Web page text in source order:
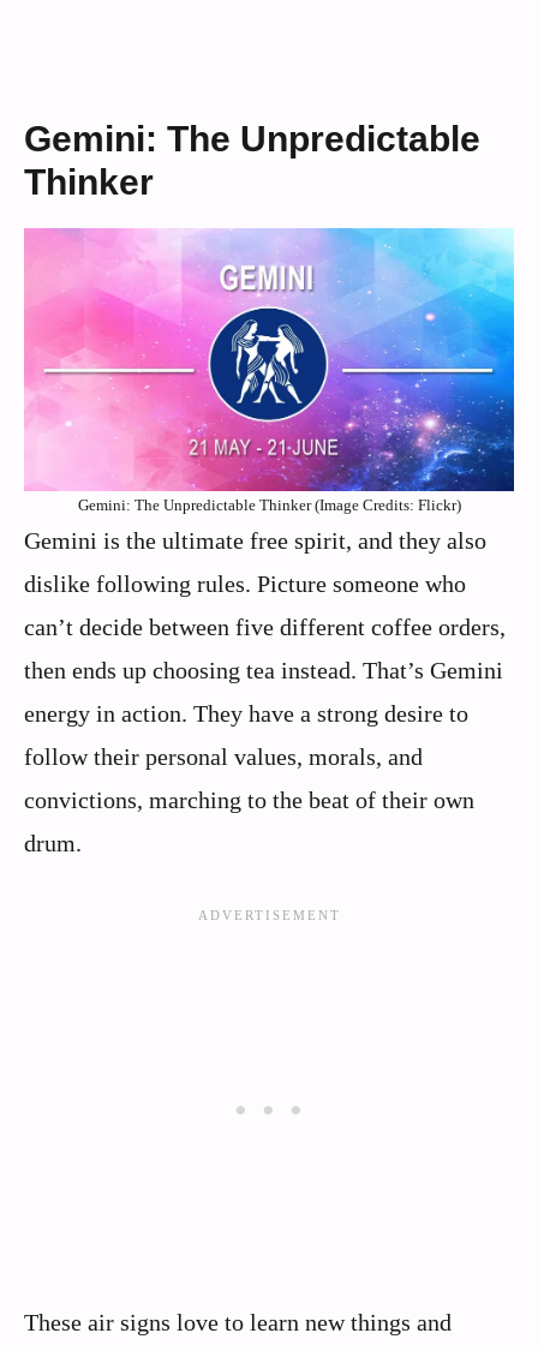
Gemini: The Unpredictable
Thinker
Gemini: The Unpredictable Thinker (Image Credits: Flickr)
Gemini is the ultimate free spirit, and they also
dislike following rules. Picture someone who
can’t decide between five different coffee orders,
then ends up choosing tea instead. That’s Gemini
energy in action. They have a strong desire to
follow their personal values, morals, and
convictions, marching to the beat of their own
drum.
These air signs love to learn new things and